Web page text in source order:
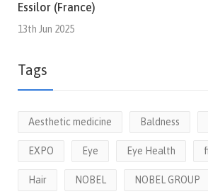
Essilor (France)
13th Jun 2025
Tags
Aesthetic medicine Baldness
EXPO Eye Eye Health
Hair NOBEL NOBEL GROUP